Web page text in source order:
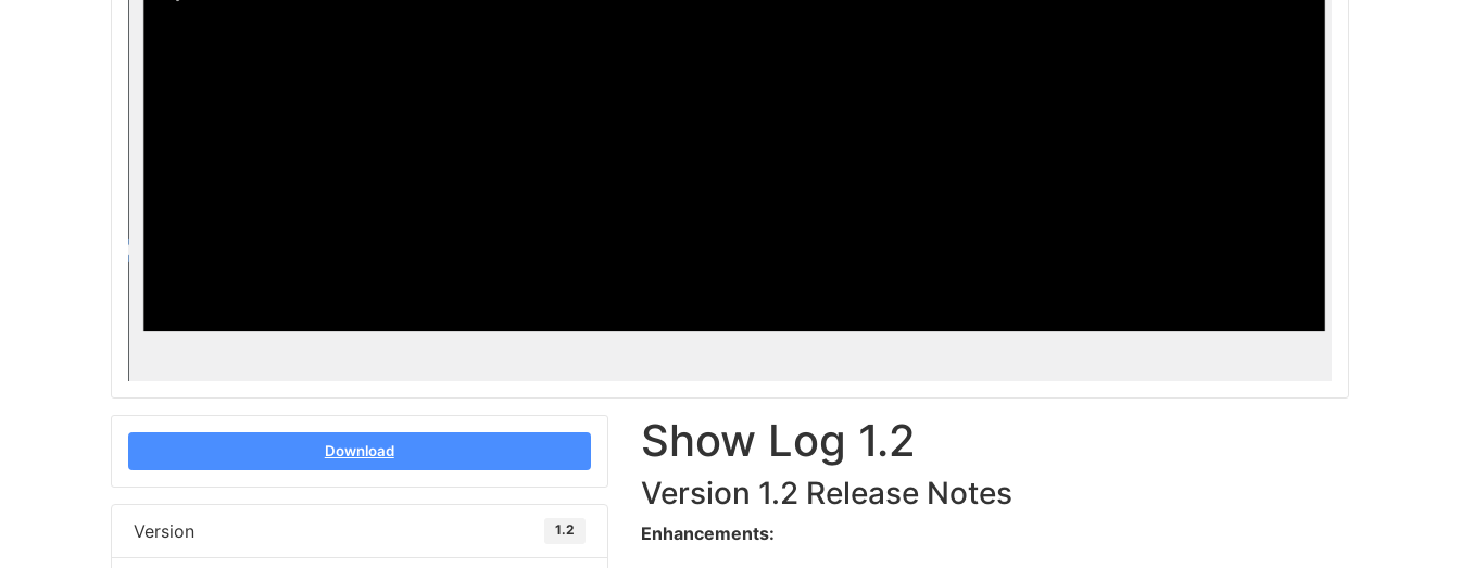
Download
Version 1.2
Show Log 1.2
Version 1.2 Release Notes
Enhancements: